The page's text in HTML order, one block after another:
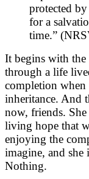
protected
for a
time.”
It begins with
through a life
completion when
inheritance. And
now, friends.
living hope that
enjoying the
imagine, and
Nothing.